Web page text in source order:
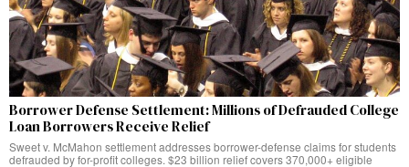
Borrower Defense Settlement: Millions of Defrauded College
Loan Borrowers Receive Relief
Sweet v. McMahon settlement addresses borrower-defense claims for students
defrauded by for-profit colleges. $23 billion relief covers 370,000+ eligible